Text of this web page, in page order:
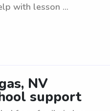
with lesson ...
NV
support